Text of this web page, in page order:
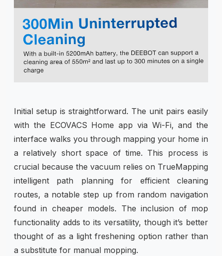
Initial setup is straightforward. The unit pairs easily
with the ECOVACS Home app via Wi-Fi, and the
interface walks you through mapping your home in
a relatively short space of time. This process is
crucial because the vacuum relies on TrueMapping
intelligent path planning for efficient cleaning
routes, a notable step up from random navigation
found in cheaper models. The inclusion of mop
functionality adds to its versatility, though it’s better
thought of as a light freshening option rather than
a substitute for manual mopping.